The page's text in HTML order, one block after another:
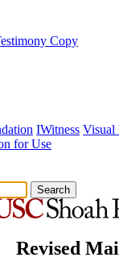
Copy
IWitness Visual
for Use
Search
Revised